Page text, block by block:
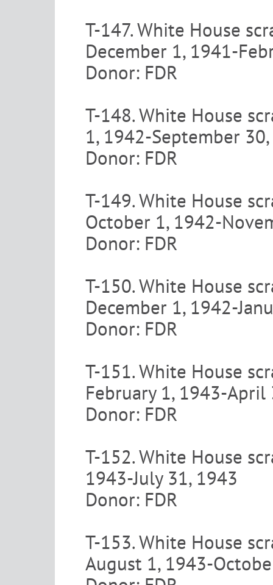
T-147. White House
December 1, 1941-
Donor: FDR
T-148. White House
1, 1942-September
Donor: FDR
T-149. White House
October 1, 1942-
Donor: FDR
T-150. White House
December 1, 1942-
Donor: FDR
T-151. White House
February 1, 1943-April
Donor: FDR
T-152. White House
1943-July 31, 1943
Donor: FDR
T-153. White House
August 1, 1943-